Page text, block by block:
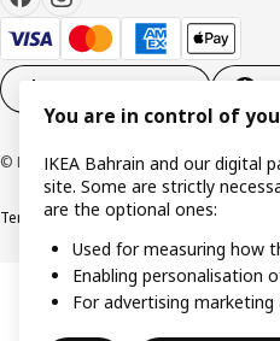
© Inter IKEA Systems B.V. 1999-2026
Terms & ConditionsPrivacy policy
You are in control of
IKEA Bahrain and our digital
site. Some are strictly
are the optional ones:
Used for measuring how
Enabling personalisation
For advertising marketing